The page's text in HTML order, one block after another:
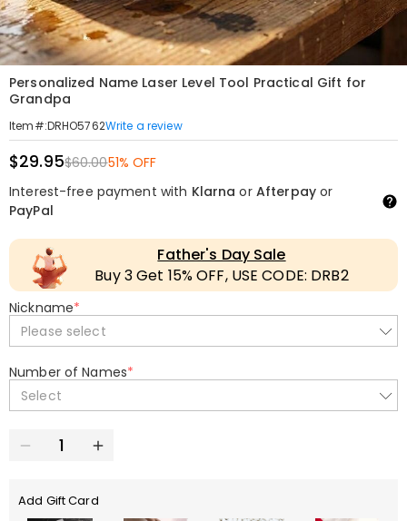
Personalized Name Laser Level Tool Practical Gift for
Grandpa
Item#:DRHO5762Write a review
$29.95$60.0051% OFF
Interest-free payment with Klarna or Afterpayor
PayPal
Father's Day Sale
Buy 3 Get 15% OFF, USE CODE: DRB2
Nickname*
Please select
Number of Names*
Select
Add Gift Card